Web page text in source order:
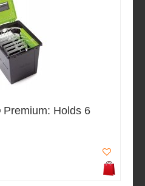
Holds 6